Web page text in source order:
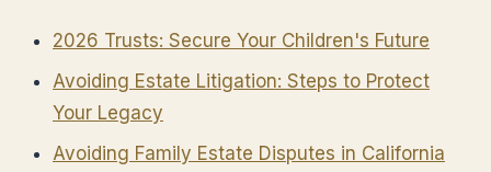
2026 Trusts: Secure Your Children's Future
Avoiding Estate Litigation: Steps to Protect
Your Legacy
Avoiding Family Estate Disputes in California